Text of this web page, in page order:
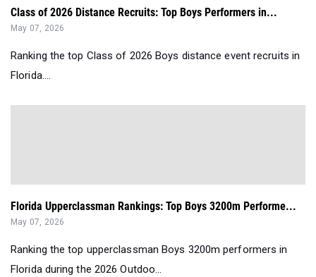
Class of 2026 Distance Recruits: Top Boys Performers in...
May 07, 2026
Ranking the top Class of 2026 Boys distance event recruits in
Florida....
Florida Upperclassman Rankings: Top Boys 3200m Performe...
May 07, 2026
Ranking the top upperclassman Boys 3200m performers in
Florida during the 2026 Outdoo...